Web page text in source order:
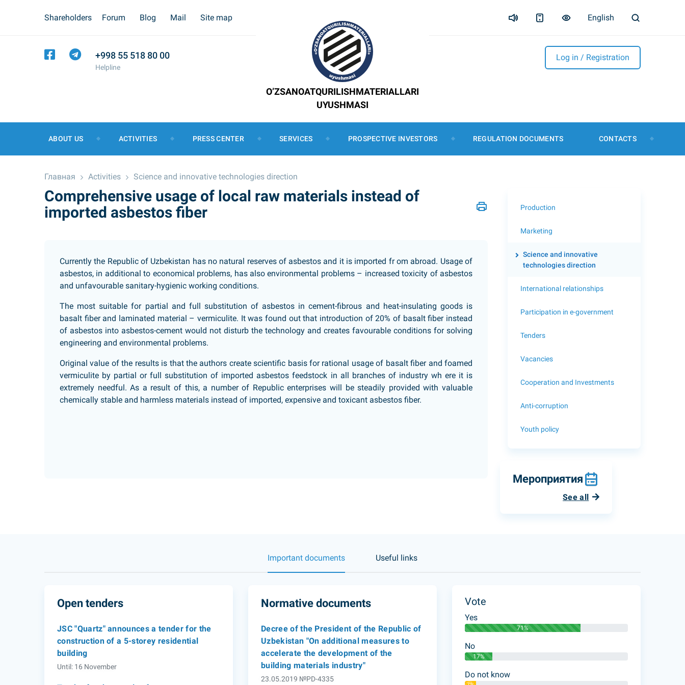
Shareholders Forum Blog Mail Site map English
+998 55 518 80 00
Helpline
Log in / Registration
O’ZSANOATQURILISHMATERIALLARI
UYUSHMASI
ABOUT US ACTIVITIES PRESS CENTER SERVICES PROSPECTIVE INVESTORS REGULATION DOCUMENTS CONTACTS
Главная Activities Science and innovative technologies direction
Comprehensive usage of local raw materials instead of
imported asbestos fiber
Currently the Republic of Uzbekistan has no natural reserves of asbestos and it is imported fr om abroad. Usage of
asbestos, in additional to economical problems, has also environmental problems – increased toxicity of asbestos
and unfavourable sanitary-hygienic working conditions.
The most suitable for partial and full substitution of asbestos in cement-fibrous and heat-insulating goods is
basalt fiber and laminated material – vermiculite. It was found out that introduction of 20% of basalt fiber instead
of asbestos into asbestos-cement would not disturb the technology and creates favourable conditions for solving
engineering and environmental problems.
Original value of the results is that the authors create scientific basis for rational usage of basalt fiber and foamed
vermiculite by partial or full substitution of imported asbestos feedstock in all branches of industry wh ere it is
extremely needful. As a result of this, a number of Republic enterprises will be steadily provided with valuable
chemically stable and harmless materials instead of imported, expensive and toxicant asbestos fiber.
Production
Marketing
Science and innovative
technologies direction
International relationships
Participation in e-government
Tenders
Vacancies
Cooperation and Investments
Anti-corruption
Youth policy
Мероприятия
See all
Important documents Useful links
Open tenders
JSC "Quartz" announces a tender for the
construction of a 5-storey residential
building
Until: 16 November
Normative documents
Decree of the President of the Republic of
Uzbekistan "On additional measures to
accelerate the development of the
building materials industry"
23.05.2019 №PD-4335
Vote
Yes
71%
No
17%
Do not know